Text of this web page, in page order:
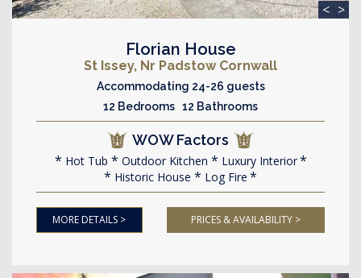
< >
Florian House
St Issey, Nr Padstow Cornwall
Accommodating 24-26 guests
12 Bedrooms 12 Bathrooms
WOW Factors
Hot Tub Outdoor Kitchen
Luxury Interior
Historic House
Log Fire
MORE DETAILS > PRICES & AVAILABILITY >